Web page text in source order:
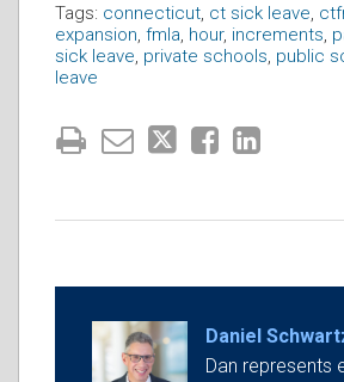
Tags: connecticut, ct sick leave,
expansion, fmla, hour, increments,
sick leave, private schools, public
leave
Daniel
Dan represents